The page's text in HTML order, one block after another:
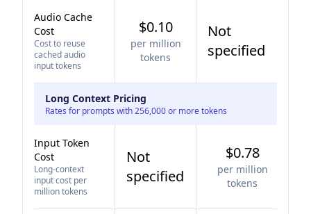
Audio Cache
Cost
Cost to reuse
cached audio
input tokens
$0.10
per million
tokens
Not
specified
Long Context Pricing
Rates for prompts with 256,000 or more tokens
Input Token
Cost
Long-context
input cost per
million tokens
Not
specified
$0.78
per million
tokens